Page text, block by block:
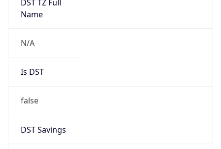
DST TZ Full
Name
N/A
Is DST
false
DST Savings